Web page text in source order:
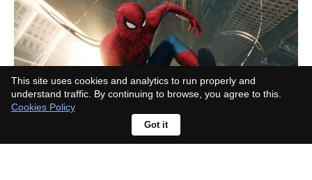
This site uses cookies and analytics to run properly and
understand traffic. By continuing to browse, you agree to this.
Cookies Policy
Got it